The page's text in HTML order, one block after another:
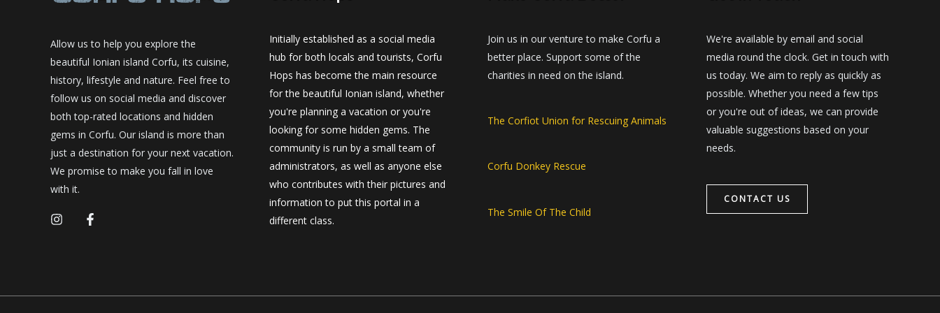
Allow us to help you explore the
beautiful Ionian island Corfu, its cuisine,
history, lifestyle and nature. Feel free to
follow us on social media and discover
both top-rated locations and hidden
gems in Corfu. Our island is more than
just a destination for your next vacation.
We promise to make you fall in love
with it.
Initially established as a social media
hub for both locals and tourists, Corfu
Hops has become the main resource
for the beautiful Ionian island, whether
you're planning a vacation or you're
looking for some hidden gems. The
community is run by a small team of
administrators, as well as anyone else
who contributes with their pictures and
information to put this portal in a
different class.
Join us in our venture to make Corfu a
better place. Support some of the
charities in need on the island.
The Corfiot Union for Rescuing Animals
Corfu Donkey Rescue
The Smile Of The Child
We're available by email and social
media round the clock. Get in touch with
us today. We aim to reply as quickly as
possible. Whether you need a few tips
or you're out of ideas, we can provide
valuable suggestions based on your
needs.
CONTACT US